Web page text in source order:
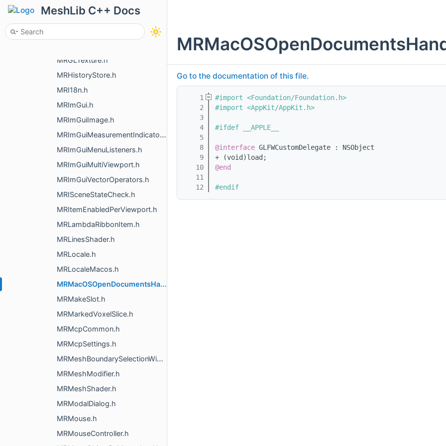
MeshLib C++ Docs
MRGetSystemInfoJson.h
MRGLTexture.h
MRHistoryStore.h
MRI18n.h
MRImGui.h
MRImGuiImage.h
MRImGuiMeasurementIndicators.h
MRImGuiMenuListeners.h
MRImGuiMultiViewport.h
MRImGuiVectorOperators.h
MRISceneStateCheck.h
MRItemEnabledPerViewport.h
MRLambdaRibbonItem.h
MRLinesShader.h
MRLocale.h
MRLocaleMacos.h
MRMacOSOpenDocumentsHandler.h
MRMakeSlot.h
MRMarkedVoxelSlice.h
MRMcpCommon.h
MRMcpSettings.h
MRMeshBoundarySelectionWidget.h
MRMeshModifier.h
MRMeshShader.h
MRModalDialog.h
MRMouse.h
MRMouseController.h
Go to the documentation of this file.
    1
#import <Foundation/Foundation.h>
    2
#import <AppKit/AppKit.h>
    3
    4
#ifdef __APPLE__
    5
    8
@interface GLFWCustomDelegate : NSObject
    9
+ (void)load;
   10
@end
   11
   12
#endif